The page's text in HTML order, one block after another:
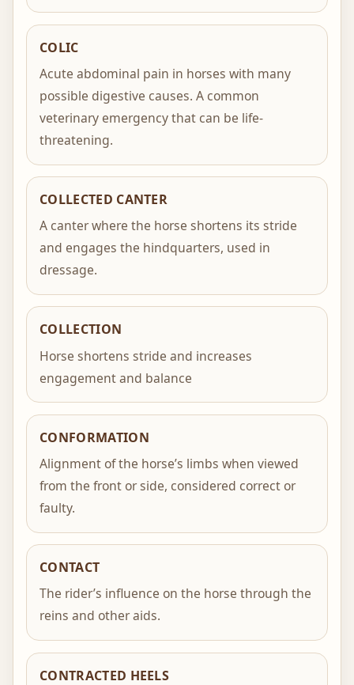
COLIC
Acute abdominal pain in horses with many
possible digestive causes. A common
veterinary emergency that can be life-
threatening.
COLLECTED CANTER
A canter where the horse shortens its stride
and engages the hindquarters, used in
dressage.
COLLECTION
Horse shortens stride and increases
engagement and balance
CONFORMATION
Alignment of the horse’s limbs when viewed
from the front or side, considered correct or
faulty.
CONTACT
The rider’s influence on the horse through the
reins and other aids.
CONTRACTED HEELS